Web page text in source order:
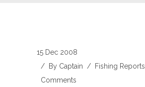
15 Dec 2008
/ By Captain / Fishing Reports
Comments